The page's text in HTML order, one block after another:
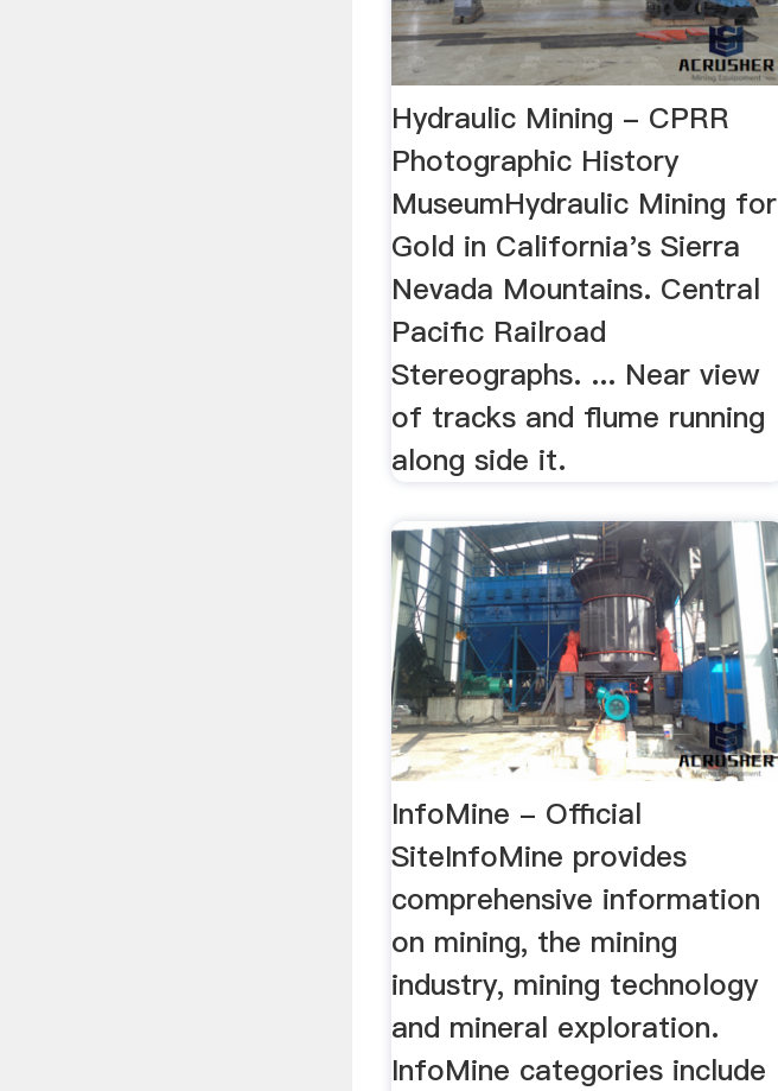
Hydraulic Mining - CPRR
Photographic History
MuseumHydraulic Mining for
Gold in California's Sierra
Nevada Mountains. Central
Pacific Railroad
Stereographs. ... Near view
of tracks and flume running
along side it.
InfoMine - Official
SiteInfoMine provides
comprehensive information
on mining, the mining
industry, mining technology
and mineral exploration.
InfoMine categories include